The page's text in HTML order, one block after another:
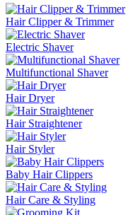
Hair Clipper & Trimmer
Electric Shaver
Multifunctional Shaver
Hair Dryer
Hair Straightener
Hair Styler
Baby Hair Clippers
Hair Care & Styling